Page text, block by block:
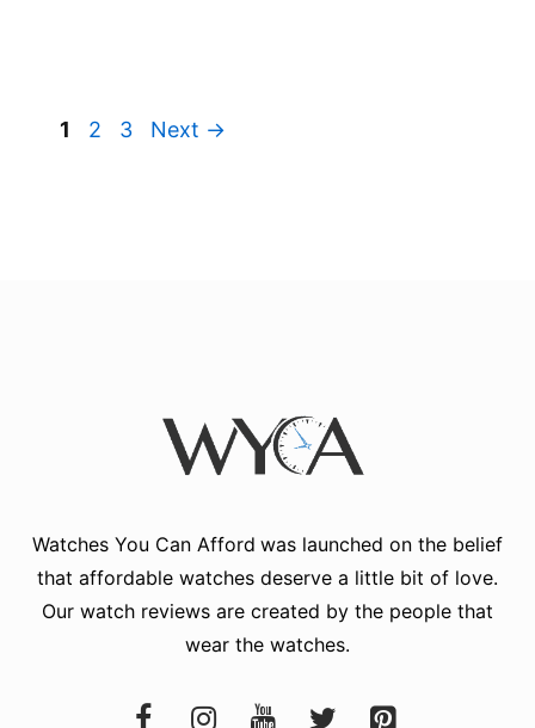
Page
1 Page
2 Page
3 Next →
Watches You Can Afford was launched on the belief
that affordable watches deserve a little bit of love.
Our watch reviews are created by the people that
wear the watches.